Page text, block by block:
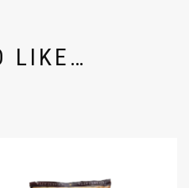
LIKE…